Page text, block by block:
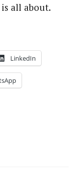
all about.
LinkedIn